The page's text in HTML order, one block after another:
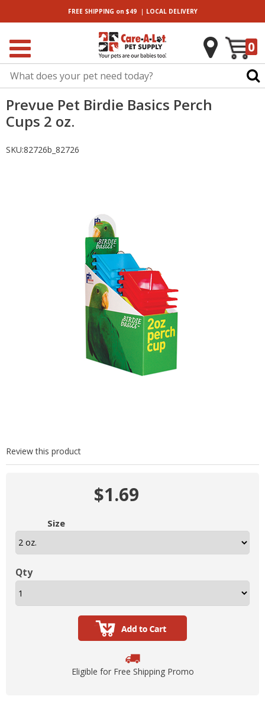
FREE SHIPPING on $49| LOCALDELIVERY
0
Prevue Pet Birdie Basics Perch
Cups 2 oz.
SKU:82726b_82726
Review this product
$1.69
Size
Qty
Eligible for Free Shipping Promo